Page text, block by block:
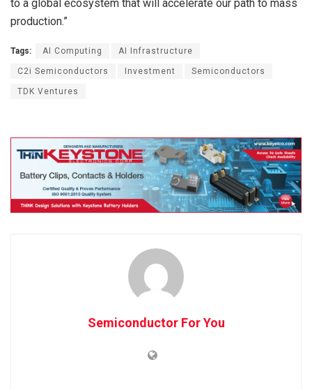
to a global ecosystem that will accelerate our path to mass
production.”
Tags: AI Computing AI Infrastructure
C2i Semiconductors Investment Semiconductors
TDK Ventures
Semiconductor For You